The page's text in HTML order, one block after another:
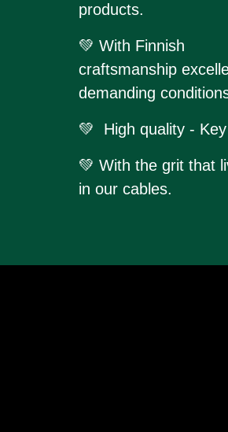
products.
💚 With Finnish
craftsmanship
demanding
💚 High quality -
💚 With the grit that
in our cables.